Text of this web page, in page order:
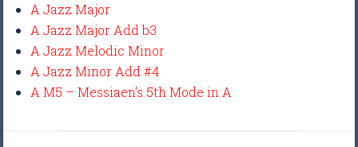
A Jazz Major
A Jazz Major Add b3
A Jazz Melodic Minor
A Jazz Minor Add #4
A M5 – Messiaen’s 5th Mode in A